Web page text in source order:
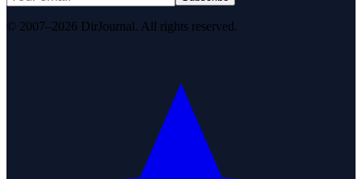
© 2007–2026 DirJournal. All rights reserved.